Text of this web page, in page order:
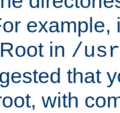
example,
in /
that
with